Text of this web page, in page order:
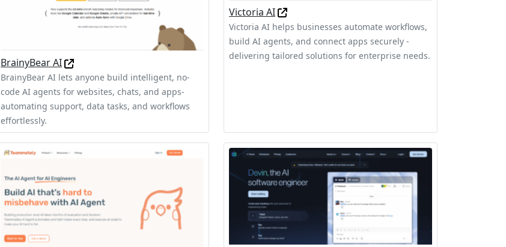
BrainyBear AI
BrainyBear AI lets anyone build intelligent, no-
code AI agents for websites, chats, and apps-
automating support, data tasks, and workflows
effortlessly.
Victoria AI
Victoria AI helps businesses automate workflows,
build AI agents, and connect apps securely -
delivering tailored solutions for enterprise needs.